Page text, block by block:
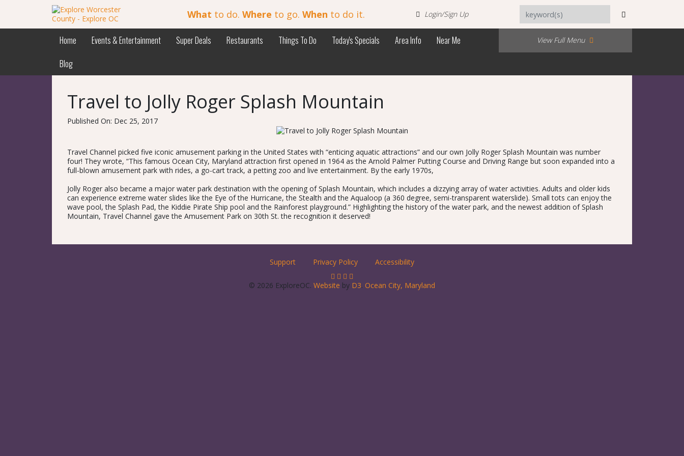
What to do. Where to go. When to do it. Login/Sign Up
Home Events & Entertainment Super Deals Restaurants Things To Do Today's Specials Area Info
Near Me
Blog
View Full Menu
Travel to Jolly Roger Splash Mountain
Published On: Dec 25, 2017
Travel Channel picked five iconic amusement parking in the United States with “enticing aquatic attractions” and our own Jolly Roger Splash Mountain was number
four! They wrote, “This famous Ocean City, Maryland attraction first opened in 1964 as the Arnold Palmer Putting Course and Driving Range but soon expanded into a
full-blown amusement park with rides, a go-cart track, a petting zoo and live entertainment. By the early 1970s,
Jolly Roger also became a major water park destination with the opening of Splash Mountain, which includes a dizzying array of water activities. Adults and older kids
can experience extreme water slides like the Eye of the Hurricane, the Stealth and the Aqualoop (a 360 degree, semi-transparent waterslide). Small tots can enjoy the
wave pool, the Splash Pad, the Kiddie Pirate Ship pool and the Rainforest playground.” Highlighting the history of the water park, and the newest addition of Splash
Mountain, Travel Channel gave the Amusement Park on 30th St. the recognition it deserved!
Support Privacy Policy Accessibility
© 2026 ExploreOC. Website by D3. Ocean City, Maryland